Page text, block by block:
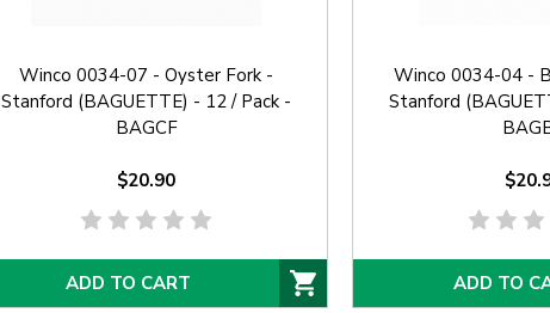
Winco 0034-07 - Oyster Fork -
Stanford (BAGUETTE) - 12 / Pack -
BAGCF
$20.90
ADD TO CART
Winco 0034-04 -
Stanford
ADD TO